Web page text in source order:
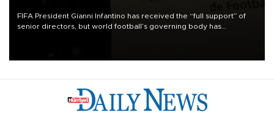
FIFA President Gianni Infantino has received the “full support” of
senior directors, but world football’s governing body has